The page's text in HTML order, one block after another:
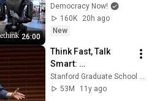
26:00
Expert Urges
Governments to
"Bring This to a
Democracy Now!
160K
20h ago
New
Think Fast, Talk
Smart:
Communication
Techniques
Stanford Graduate School of Business
53M
11y ago